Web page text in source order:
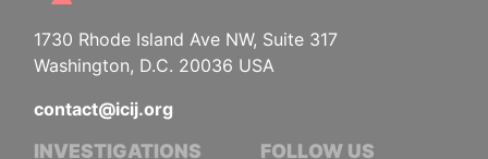
1730 Rhode Island Ave NW, Suite 317
Washington, D.C. 20036 USA
contact@icij.org
INVESTIGATIONS FOLLOW US